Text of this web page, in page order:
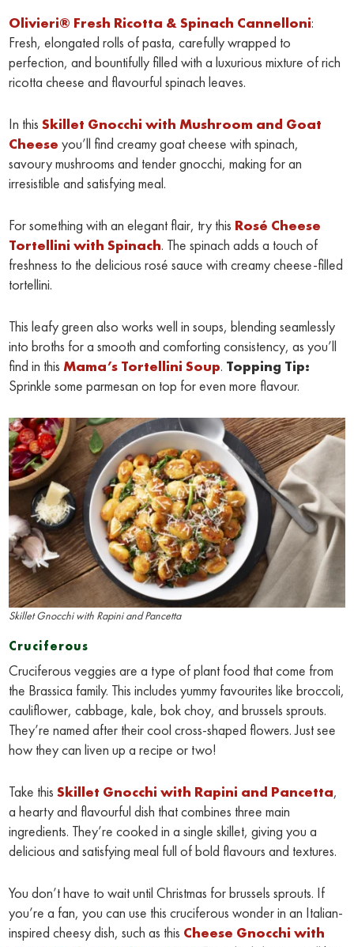
Olivieri® Fresh Ricotta & Spinach Cannelloni:
Fresh, elongated rolls of pasta, carefully wrapped to
perfection, and bountifully filled with a luxurious mixture of rich
ricotta cheese and flavourful spinach leaves.
In thisSkillet Gnocchi with Mushroom and Goat
Cheese you’ll find creamy goat cheese with spinach,
savoury mushrooms and tender gnocchi, making for an
irresistible and satisfying meal.
For something with an elegant flair, try this Rosé Cheese
Tortellini with Spinach. The spinach adds a touch of
freshness to the delicious rosé sauce with creamy cheese-filled
tortellini.
This leafy green also works well in soups, blending seamlessly
into broths for a smooth and comforting consistency, as you’ll
find in thisMama’s Tortellini Soup. Topping Tip:
Sprinkle some parmesan on top for even more flavour.
Skillet Gnocchi with Rapini and Pancetta
Cruciferous
Cruciferous veggies are a type of plant food that come from
the Brassica family. This includes yummy favourites like broccoli,
cauliflower, cabbage, kale, bok choy, and brussels sprouts.
They’re named after their cool cross-shaped flowers. Just see
how they can liven up a recipe or two!
Take thisSkillet Gnocchi with Rapini and Pancetta,
a hearty and flavourful dish that combines three main
ingredients. They’re cooked in a single skillet, giving you a
delicious and satisfying meal full of bold flavours and textures.
You don’t have to wait until Christmas for brussels sprouts. If
you’re a fan, you can use this cruciferous wonder in an Italian-
inspired cheesy dish, such as this Cheese Gnocchi with